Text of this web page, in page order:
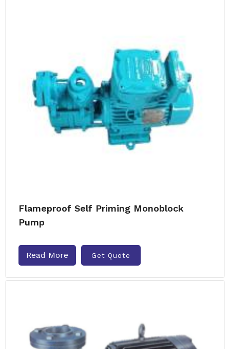
Flameproof Self Priming Monoblock
Pump
Read More Get Quote